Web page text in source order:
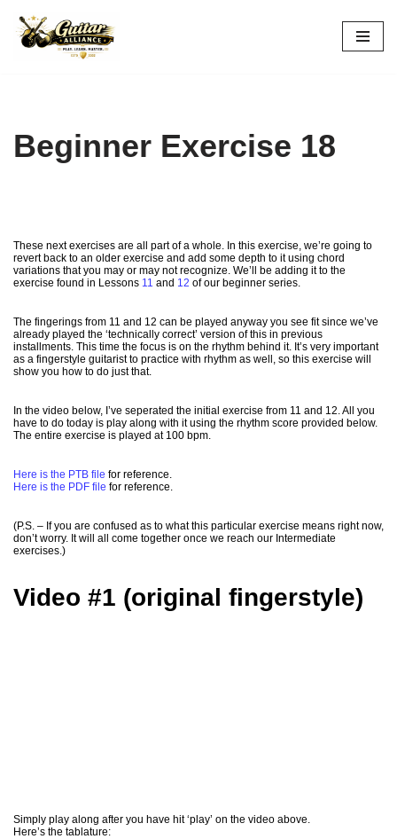
Skip
Beginner Exercise 18
These next exercises are all part of a whole. In this exercise, we’re going to
revert back to an older exercise and add some depth to it using chord
variations that you may or may not recognize. We’ll be adding it to the
exercise found in Lessons 11 and 12 of our beginner series.
The fingerings from 11 and 12 can be played anyway you see fit since we’ve
already played the ‘technically correct’ version of this in previous
installments. This time the focus is on the rhythm behind it. It’s very important
as a fingerstyle guitarist to practice with rhythm as well, so this exercise will
show you how to do just that.
In the video below, I’ve seperated the initial exercise from 11 and 12. All you
have to do today is play along with it using the rhythm score provided below.
The entire exercise is played at 100 bpm.
Here is the PTB file for reference.
Here is the PDF file for reference.
(P.S. – If you are confused as to what this particular exercise means right now,
don’t worry. It will all come together once we reach our Intermediate
exercises.)
Video #1 (original fingerstyle)
Simply play along after you have hit ‘play’ on the video above.
Here’s the tablature: